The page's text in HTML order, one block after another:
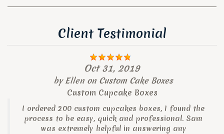
Client Testimonial
Oct 31, 2019
byEllenon Custom Cake Boxes
Custom Cupcake Boxes
I ordered 200 custom cupcakes boxes, I found the
process to be easy, quick and professional. Sam
was extremely helpful in answering any